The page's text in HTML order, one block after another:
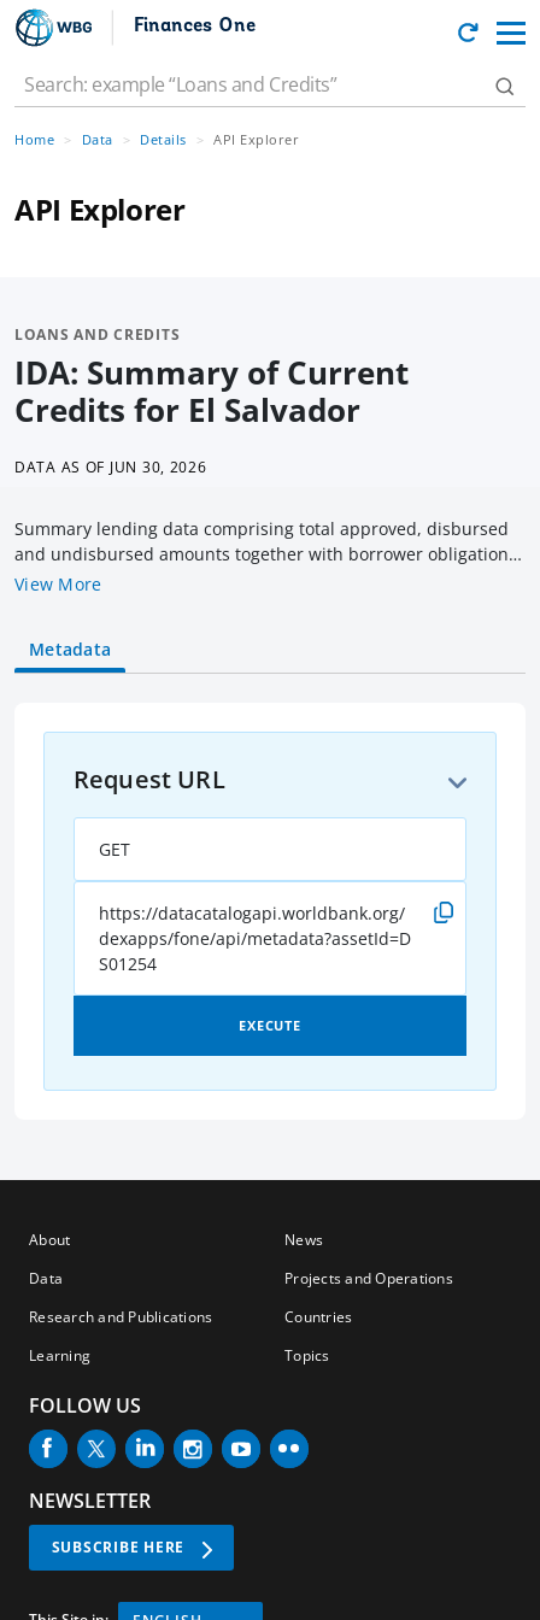
Finances One
Home Data Details API Explorer
API Explorer
LOANS AND CREDITS
IDA: Summary of Current
Credits for El Salvador
DATA AS OF JUN 30, 2026
Summary lending data comprising total approved, disbursed
and undisbursed amounts together with borrower obligation
(outstanding & overdue amounts) of all current developmental
rounded to billions of US$ equivalent converted as of the date
indicated. Current credits include credits that have not been
View More
Metadata
Request URL
GET
https://datacatalogapi.worldbank.org/
dexapps/fone/api/metadata?assetId=D
S01254
EXECUTE
About
Data
Research and Publications
Learning
News
Projects and Operations
Countries
Topics
FOLLOW US
NEWSLETTER
SUBSCRIBE HERE